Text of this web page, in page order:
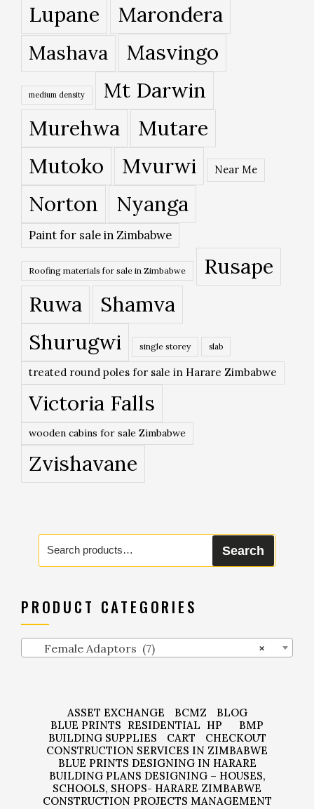
Lupane
Marondera
Mashava Masvingo
medium density Mt Darwin
Murehwa
Mutare
Mutoko
Mvurwi Near Me
Norton Nyanga
Paint for sale in Zimbabwe
Roofing materials for sale in Zimbabwe
Rusape
Ruwa
Shamva
Shurugwi
single storey slab
treated round poles for sale in Harare Zimbabwe
Victoria Falls
wooden cabins for sale Zimbabwe
Zvishavane
Search
for:
Search
PRODUCT CATEGORIES
×
Female Adaptors (7)
ASSET EXCHANGE BCMZ
BLOG
BLUE PRINTS RESIDENTIAL HP
BMP
BUILDING SUPPLIES
CART
CHECKOUT
CONSTRUCTION SERVICES IN ZIMBABWE
BLUE PRINTS DESIGNING IN HARARE
BUILDING PLANS DESIGNING – HOUSES,
SCHOOLS, SHOPS- HARARE ZIMBABWE
CONSTRUCTION PROJECTS MANAGEMENT